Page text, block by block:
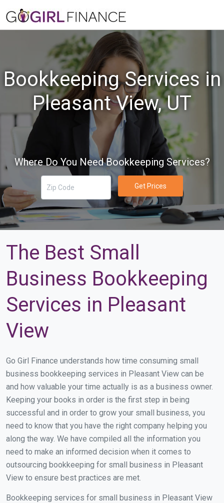
Bookkeeping Services in
Pleasant View, UT
Where Do You Need Bookkeeping Services?
Get Prices
The Best Small
Business Bookkeeping
Services in Pleasant
View
Go Girl Finance understands how time consuming small
business bookkeeping services in Pleasant View can be
and how valuable your time actually is as a business owner.
Keeping your books in order is the first step in being
successful and in order to grow your small business, you
need to know that you have the right company helping you
along the way. We have compiled all the information you
need to make an informed decision when it comes to
outsourcing bookkeeping for small business in Pleasant
View to ensure best practices are met.
Bookkeeping services for small business in Pleasant View